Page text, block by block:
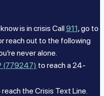
is in crisis Call911, go to
reach out to the following
never alone.
(779247) to reach a 24-
reach the Crisis Text Line.